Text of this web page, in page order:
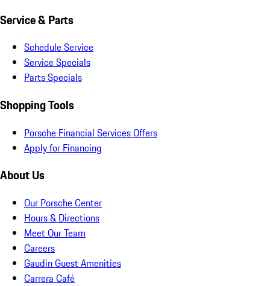
Service & Parts
Schedule Service
Service Specials
Parts Specials
Shopping Tools
Porsche Financial Services Offers
Apply for Financing
About Us
Our Porsche Center
Hours & Directions
Meet Our Team
Careers
Gaudin Guest Amenities
Carrera Café